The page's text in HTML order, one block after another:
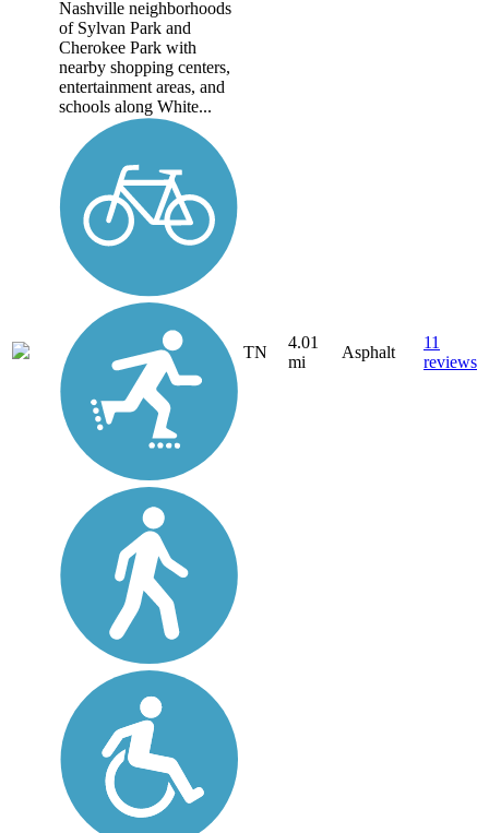
Nashville neighborhoods
of Sylvan Park and
Cherokee Park with
nearby shopping centers,
entertainment areas, and
schools along White...
TN
4.01
mi
Asphalt
11
reviews